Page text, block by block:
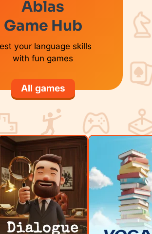
Ablas
Game Hub
your language skills
with fun games
All games